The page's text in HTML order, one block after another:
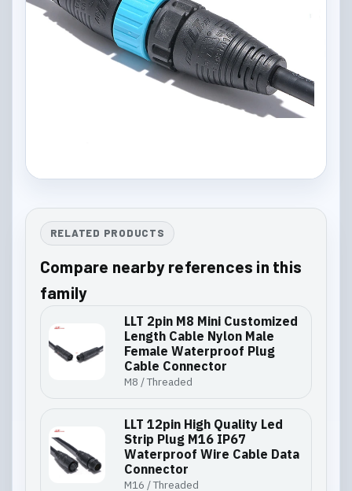
RELATED PRODUCTS
Compare nearby references in this
family
LLT 2pin M8 Mini Customized
Length Cable Nylon Male
Female Waterproof Plug
Cable Connector
M8 / Threaded
LLT 12pin High Quality Led
Strip Plug M16 IP67
Waterproof Wire Cable Data
Connector
M16 / Threaded